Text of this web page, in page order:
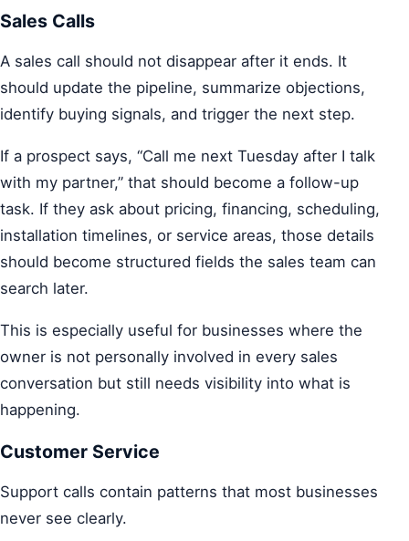
Sales Calls
A sales call should not disappear after it ends. It
should update the pipeline, summarize objections,
identify buying signals, and trigger the next step.
If a prospect says, “Call me next Tuesday after I talk
with my partner,” that should become a follow-up
task. If they ask about pricing, financing, scheduling,
installation timelines, or service areas, those details
should become structured fields the sales team can
search later.
This is especially useful for businesses where the
owner is not personally involved in every sales
conversation but still needs visibility into what is
happening.
Customer Service
Support calls contain patterns that most businesses
never see clearly.